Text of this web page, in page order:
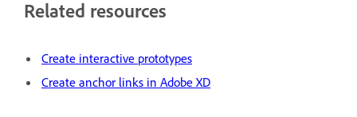
Related resources
Create interactive prototypes
Create anchor links in Adobe XD